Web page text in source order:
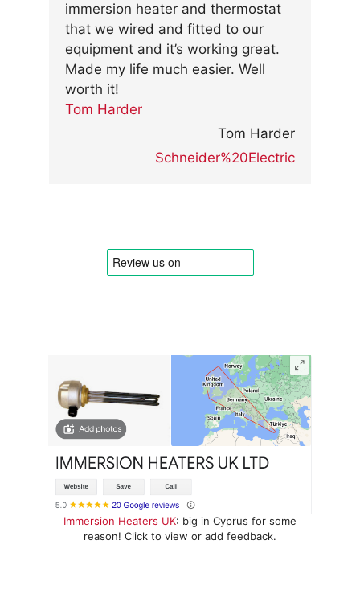
immersion heater and thermostat
that we wired and fitted to our
equipment and it’s working great.
Made my life much easier. Well
worth it!
Tom Harder
Tom Harder
Schneider%20Electric
Immersion Heaters UK: big in Cyprus for some
reason! Click to view or add feedback.